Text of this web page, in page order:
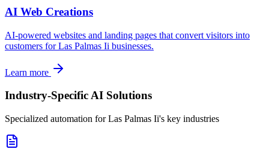
AI Web Creations
AI-powered websites and landing pages that convert visitors into
customers forLas Palmas Ii businesses.
Learn more
Industry-Specific AI Solutions
Specialized automation forLas Palmas Ii's key industries